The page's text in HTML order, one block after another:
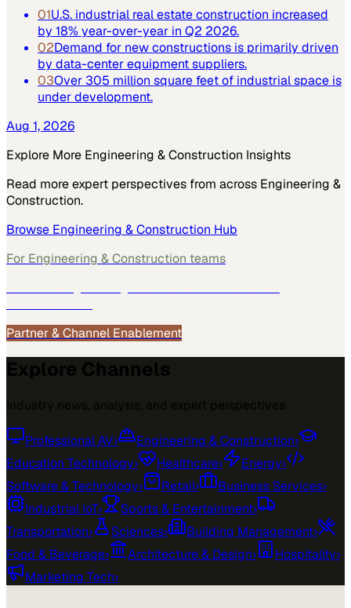
01U.S. industrial real estate construction increased
by 18% year-over-year in Q2 2026.
02Demand for new constructions is primarily driven
by data-center equipment suppliers.
03Over 305 million square feet of industrial space is
under development.
Aug 1, 2026
Explore More Engineering & Construction Insights
Read more expert perspectives from across Engineering &
Construction.
Browse Engineering & Construction Hub
For Engineering & Construction teams
Partner & Channel Enablement
Professional AV› Engineering & Construction›
Education Technology› Healthcare› Energy›
Software & Technology› Retail› Business Services›
Industrial IoT› Sports & Entertainment›
Transportation› Sciences› Building Management›
Food & Beverage› Architecture & Design› Hospitality›
Marketing Tech›